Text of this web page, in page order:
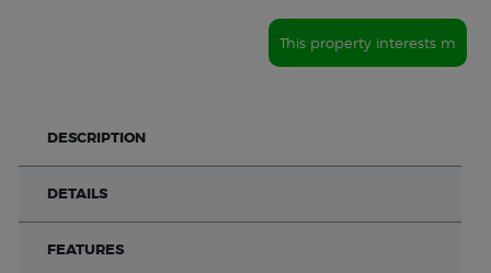
This property interests m
DESCRIPTION
DETAILS
FEATURES